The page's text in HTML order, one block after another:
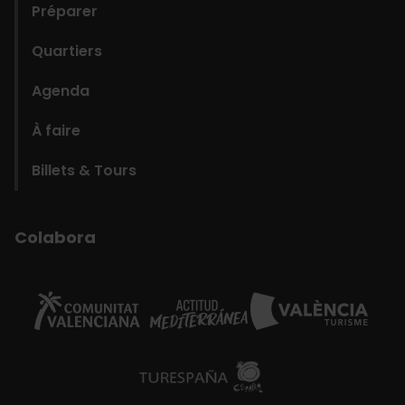
Préparer
Quartiers
Agenda
À faire
Billets & Tours
Colabora